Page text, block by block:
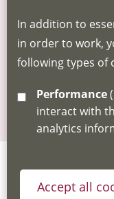
In addition to
in order to work,
following types of
Performance
interact with
analytics
Accept all